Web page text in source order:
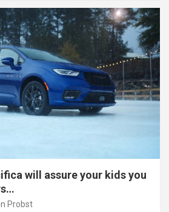
will assure your kids you
Probst